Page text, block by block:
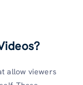
allow viewers